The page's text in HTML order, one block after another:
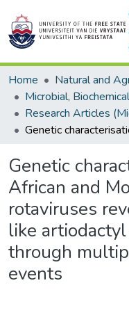
Home
Genetic
African and
rotaviruses
like
through
events